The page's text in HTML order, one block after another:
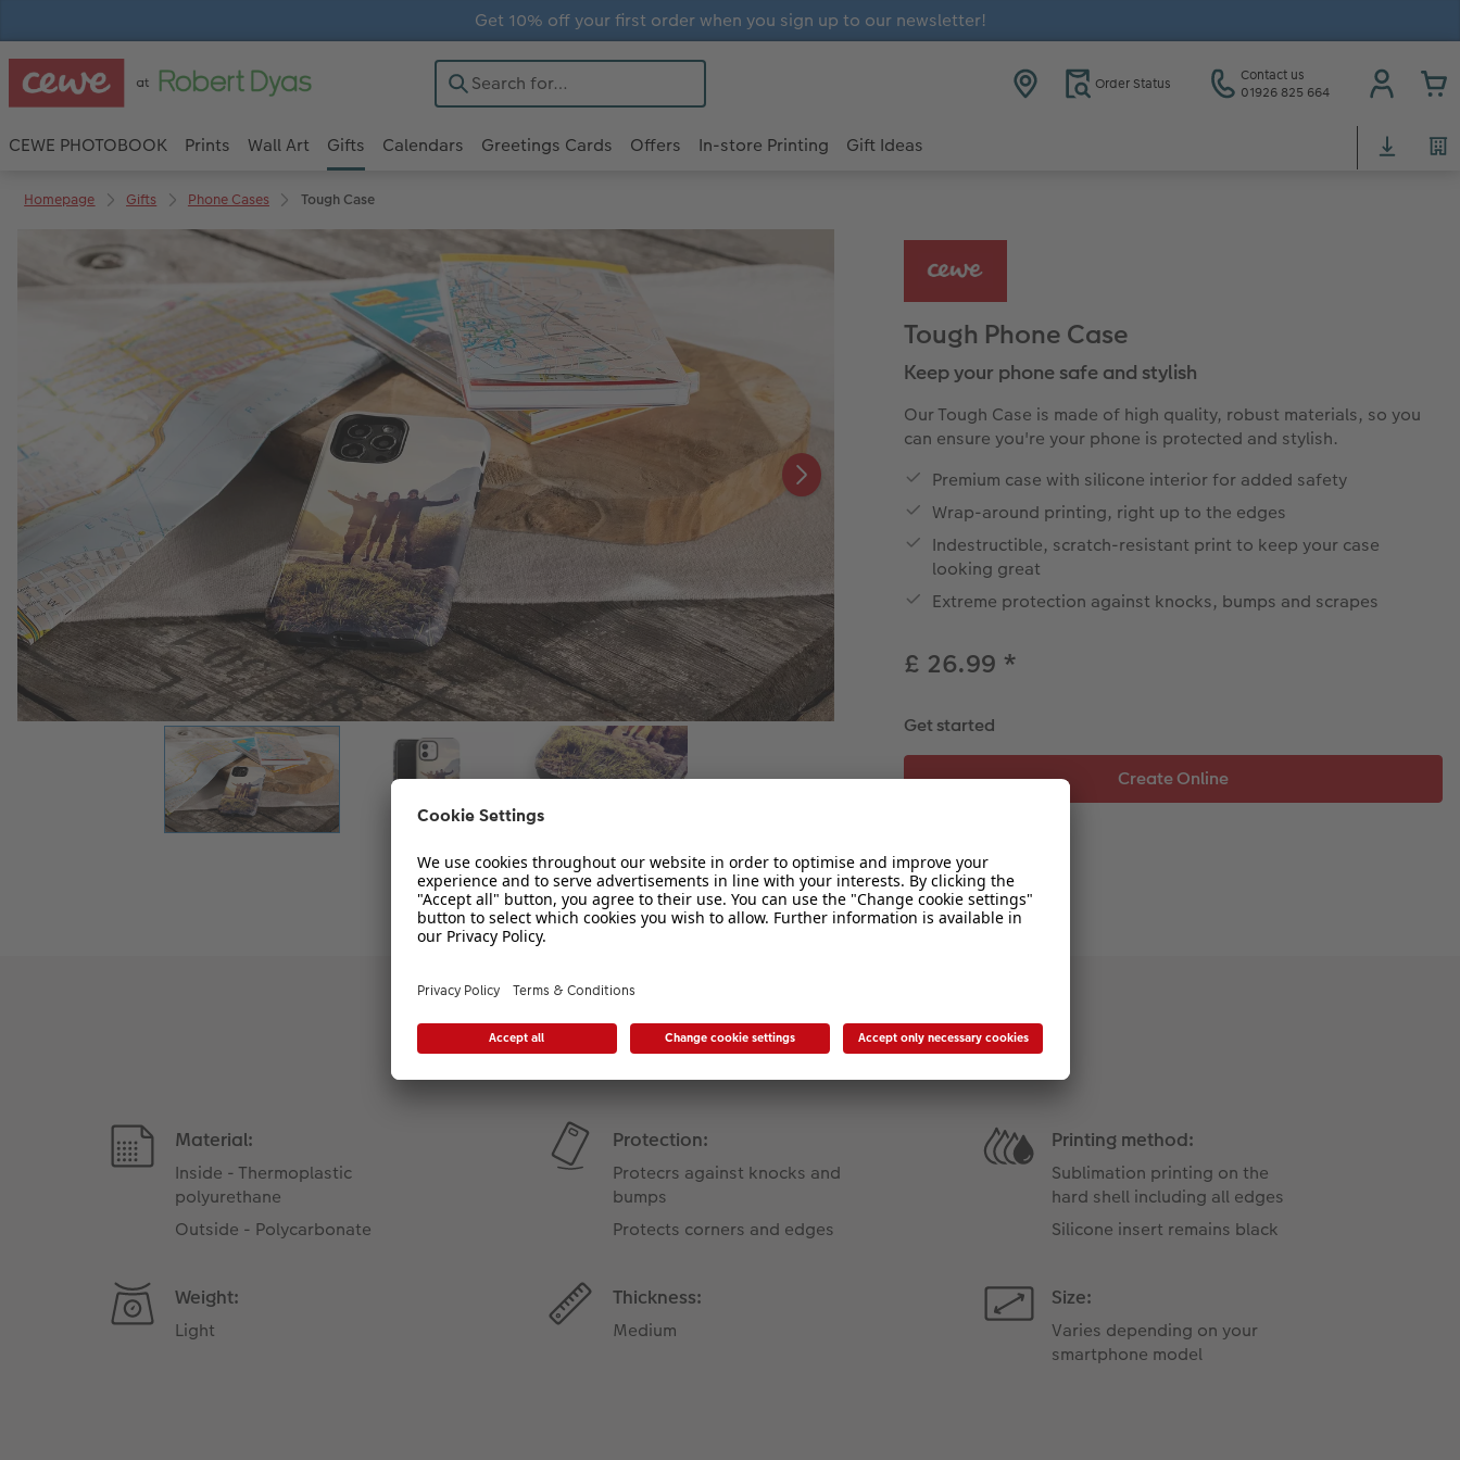
Get 10% off your first order when you sign up to our newsletter!
Order Status
Contact us
01926 825 664
CEWE PHOTOBOOK Prints Wall Art Gifts Calendars Greetings Cards Offers In-store Printing Gift Ideas
Homepage Gifts Phone Cases Tough Case
Tough Phone Case
Keep your phone safe and stylish
Our Tough Case is made of high quality, robust materials, so you
can ensure you're your phone is protected and stylish.
Premium case with silicone interior for added safety
Wrap-around printing, right up to the edges
Indestructible, scratch-resistant print to keep your case
looking great
Extreme protection against knocks, bumps and scrapes
£ 26.99 *
Get started
Product Features
Material:
Inside - Thermoplastic
polyurethane
Outside - Polycarbonate
Protection:
Protecrs against knocks and
bumps
Protects corners and edges
Printing method:
Sublimation printing on the
hard shell including all edges
Silicone insert remains black
Weight:
Light
Thickness:
Medium
Size:
Varies depending on your
smartphone model